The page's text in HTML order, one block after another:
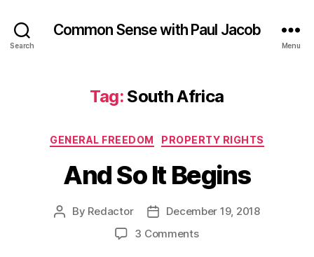
Search
Common Sense with Paul Jacob
Menu
Tag: South Africa
Categories
GENERAL FREEDOM PROPERTY RIGHTS
And So It Begins
Post
By Redactor
PostDecember 19, 2018
3 Commentson